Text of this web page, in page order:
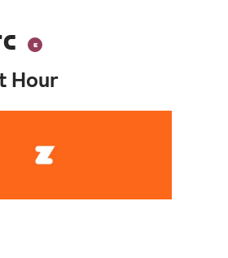
Hour